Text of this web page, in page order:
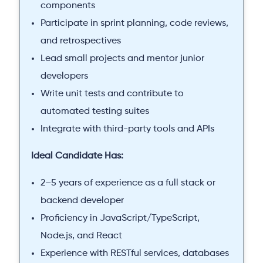
components
Participate in sprint planning, code reviews,
and retrospectives
Lead small projects and mentor junior
developers
Write unit tests and contribute to
automated testing suites
Integrate with third-party tools and APIs
Ideal Candidate Has:
2–5 years of experience as a full stack or
backend developer
Proficiency in JavaScript/TypeScript,
Node.js, and React
Experience with RESTful services, databases